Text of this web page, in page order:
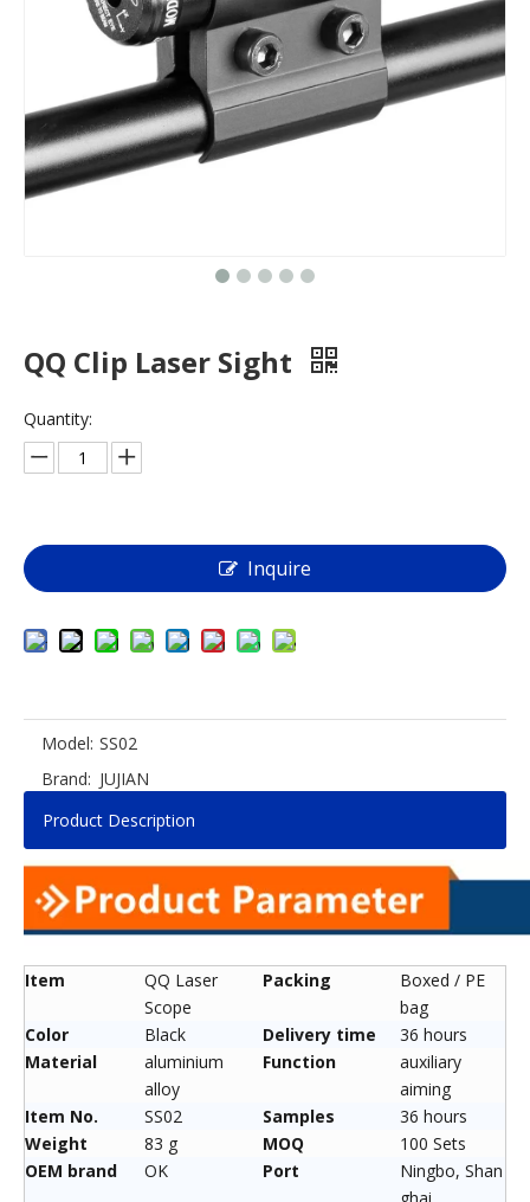
QQ Clip Laser Sight
Quantity:
Inquire
Model: SS02
Brand: JUJIAN
Product Description
Item
QQ Laser
Scope
Packing
Boxed / PE
bag
Color
Black Delivery time
36 hours
Material
aluminium
alloy
Function
auxiliary
aiming
Item No.
SS02 Samples
36 hours
Weight
83 g MOQ
100 Sets
OEM brand
OK Port
Ningbo, Shan